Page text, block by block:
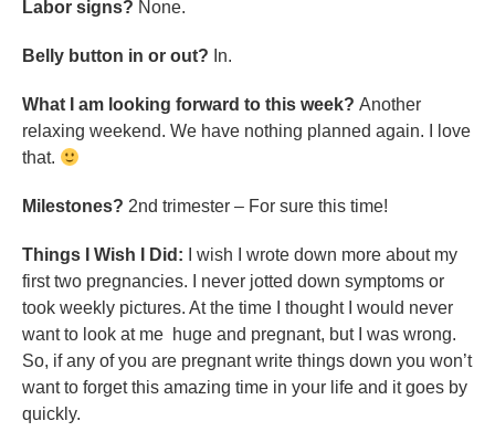
Labor signs? None.
Belly button in or out? In.
What I am looking forward to this week? Another
relaxing weekend. We have nothing planned again. I love
that.
Milestones? 2nd trimester – For sure this time!
Things I Wish I Did: I wish I wrote down more about my
first two pregnancies. I never jotted down symptoms or
took weekly pictures. At the time I thought I would never
want to look at me huge and pregnant, but I was wrong.
So, if any of you are pregnant write things down you won’t
want to forget this amazing time in your life and it goes by
quickly.